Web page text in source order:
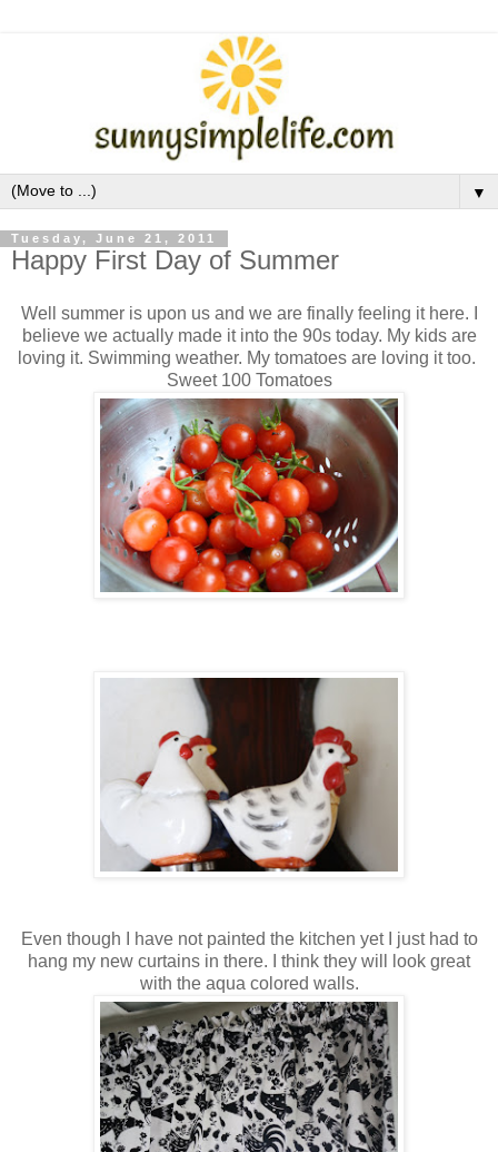
▼
Tuesday, June 21, 2011
Happy First Day of Summer
Well summer is upon us and we are finally feeling it here. I
believe we actually made it into the 90s today. My kids are
loving it. Swimming weather. My tomatoes are loving it too.
Sweet 100 Tomatoes
Even though I have not painted the kitchen yet I just had to
hang my new curtains in there. I think they will look great
with the aqua colored walls.